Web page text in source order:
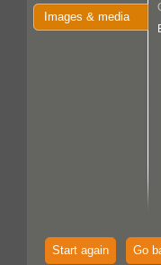
Images & media
Start again Go